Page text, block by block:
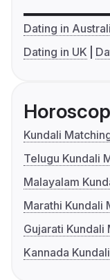
Dating in
Dating in UK
Kundali
Telugu Kundali
Malayalam
Marathi Kundali
Gujarati Kundali
Kannada